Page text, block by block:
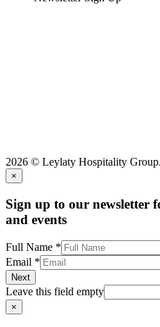
2026 © Leylaty Hospitality
×
Sign up to our newsletter
and events
Full Name *
Email *
Next
Leave this field empty
×